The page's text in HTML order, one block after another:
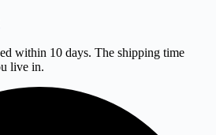
within 10 days. The shipping time
live in.